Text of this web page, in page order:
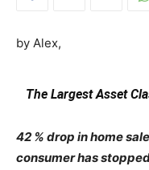
by Alex,
The Largest Asset
42 % drop in home
consumer has